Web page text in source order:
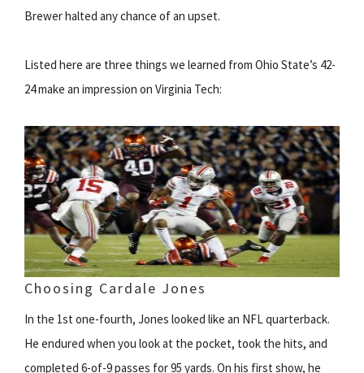
Brewer halted any chance of an upset.
Listed here are three things we learned from Ohio State’s 42-
24 make an impression on Virginia Tech:
Choosing Cardale Jones
In the 1st one-fourth, Jones looked like an NFL quarterback.
He endured when you look at the pocket, took the hits, and
completed 6-of-9 passes for 95 yards. On his first show, he